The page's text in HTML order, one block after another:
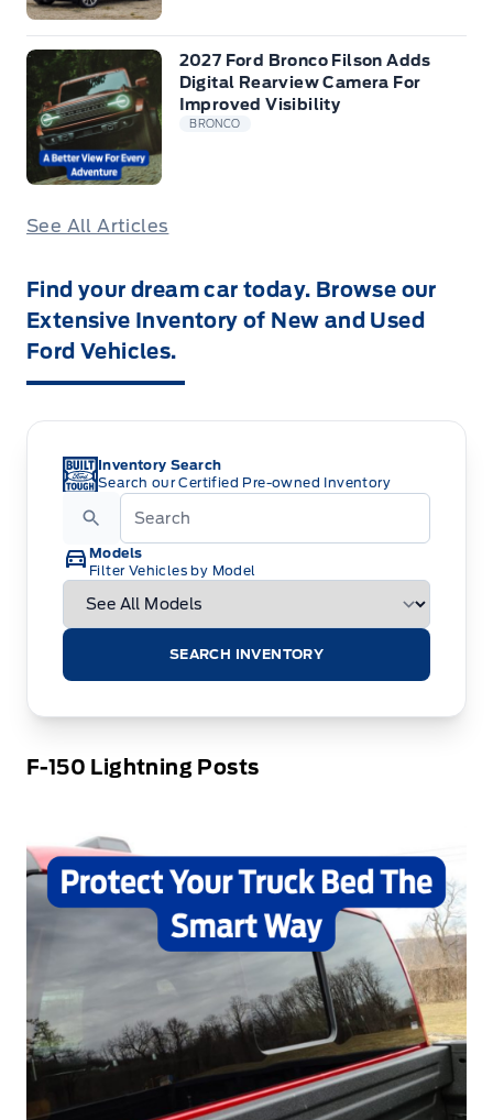
2027 Ford Bronco Filson Adds
Digital Rearview Camera For
Improved Visibility
BRONCO
See All Articles
Find your dream car today. Browse our
Extensive Inventory of New and Used
Ford Vehicles.
Inventory Search
Search our Certified Pre-owned Inventory
Models
Filter Vehicles by Model
SEARCH INVENTORY
F-150 Lightning Posts